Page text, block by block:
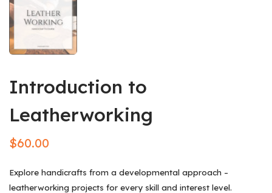
Introduction to
Leatherworking
$60.00
Explore handicrafts from a developmental approach –
leatherworking projects for every skill and interest level.